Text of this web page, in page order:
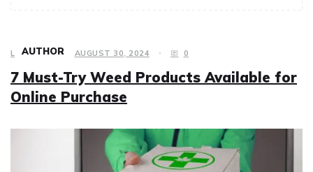
LIFESTYLE AUGUST 30, 2024 0
7 Must-Try Weed Products Available for
Online Purchase
AUTHOR